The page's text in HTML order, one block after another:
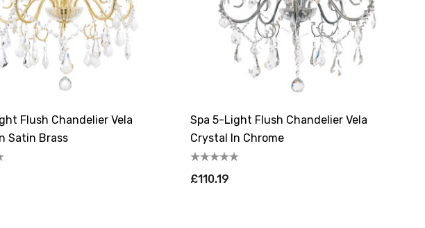
Flush Chandelier Vela
Satin Brass
Spa 5-Light Flush Chandelier Vela
Crystal In Chrome
£110.19